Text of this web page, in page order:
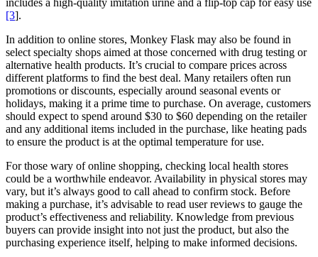
[3].
In addition to online stores, Monkey Flask may also be found in
select specialty shops aimed at those concerned with drug testing or
alternative health products. It’s crucial to compare prices across
different platforms to find the best deal. Many retailers often run
promotions or discounts, especially around seasonal events or
holidays, making it a prime time to purchase. On average, customers
should expect to spend around $30 to $60 depending on the retailer
and any additional items included in the purchase, like heating pads
to ensure the product is at the optimal temperature for use.
For those wary of online shopping, checking local health stores
could be a worthwhile endeavor. Availability in physical stores may
vary, but it’s always good to call ahead to confirm stock. Before
making a purchase, it’s advisable to read user reviews to gauge the
product’s effectiveness and reliability. Knowledge from previous
buyers can provide insight into not just the product, but also the
purchasing experience itself, helping to make informed decisions.